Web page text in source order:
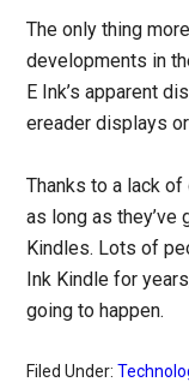
The only thing
developments in
E Ink’s apparent
ereader displays
Thanks to a lack of
as long as
Kindles. Lots of
Ink Kindle for
going to happen.
Filed Under: